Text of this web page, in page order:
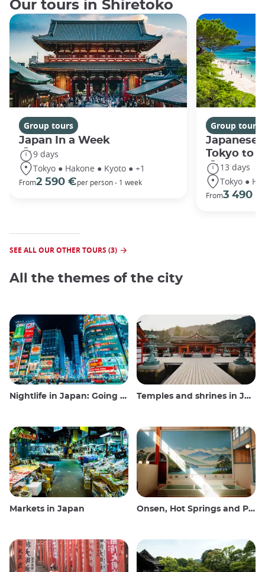
Our tours in Shiretoko
Group tours
Japan In a Week
9 days
Tokyo ● Hakone ● Kyoto ● +1
From2 590 €per person - 1 week
Group tours
Japanese
Tokyo to
13 days
Tokyo ●
From3 490 €
SEE ALL OUR OTHER TOURS (3)
All the themes of the city
Nightlife in Japan: Going out, seeing and drinking Temples and shrines in Japan
Markets in Japan Onsen, Hot Springs and Public Baths